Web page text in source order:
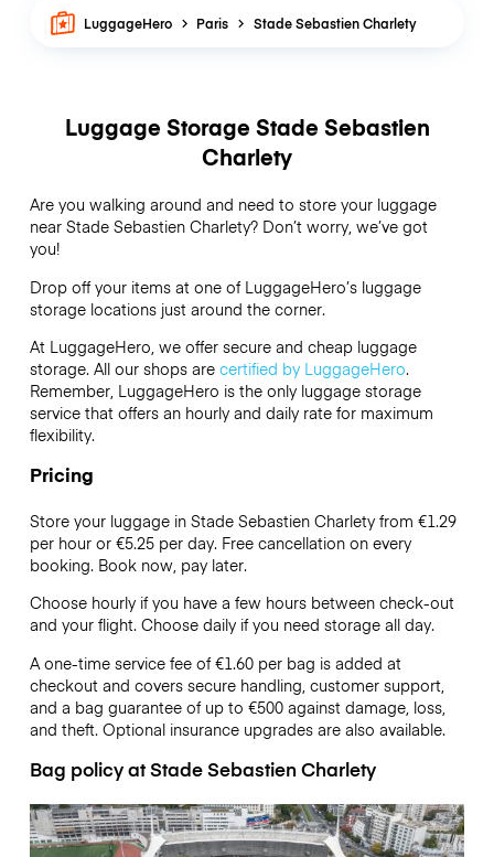
LuggageHero Paris Stade Sebastien Charlety
Luggage Storage Stade Sebastien
Charlety
Are you walking around and need to store your luggage
near Stade Sebastien Charlety? Don’t worry, we’ve got
you!
Drop off your items at one of LuggageHero’sluggage
storage locations just around the corner.
At LuggageHero, we offer secure and cheap luggage
storage. All our shops are certified by LuggageHero.
Remember, LuggageHero is the only luggage storage
service that offers an hourly and daily rate for maximum
flexibility.
Pricing
Store your luggage in Stade Sebastien Charlety from €1.29
per hour or €5.25per day. Free cancellation on every
booking. Book now, pay later.
Choose hourly if you have a few hours between check-out
and your flight. Choose daily if you need storage all day.
A one-time service fee of €1.60 per bag is added at
checkout and covers secure handling, customer support,
and a bag guarantee of up to €500 against damage, loss,
and theft. Optional insurance upgrades are also available.
Bag policy at Stade Sebastien Charlety